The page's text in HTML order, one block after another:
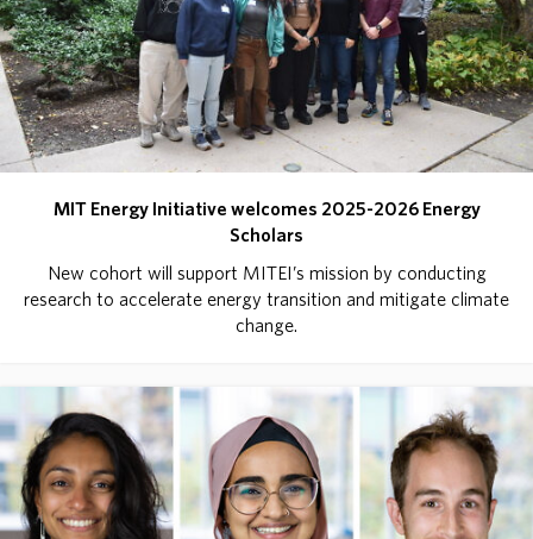
MIT Energy Initiative welcomes 2025-2026 Energy
Scholars
New cohort will support MITEI’s mission by conducting
research to accelerate energy transition and mitigate climate
change.